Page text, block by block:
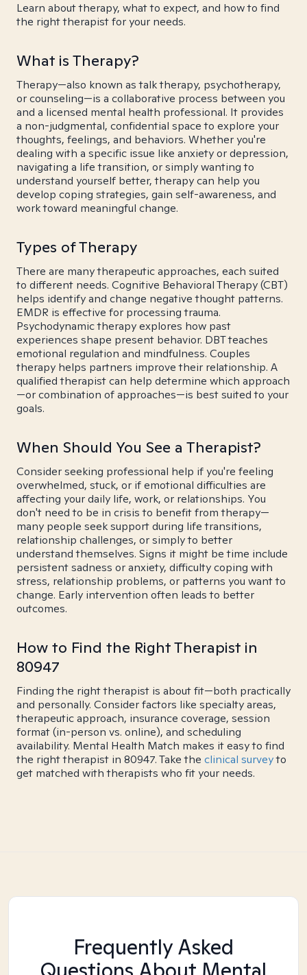
Learn about therapy, what to expect, and how to find
the right therapist for your needs.
What is Therapy?
Therapy—also known as talk therapy, psychotherapy,
or counseling—is a collaborative process between you
and a licensed mental health professional. It provides
a non-judgmental, confidential space to explore your
thoughts, feelings, and behaviors. Whether you're
dealing with a specific issue like anxiety or depression,
navigating a life transition, or simply wanting to
understand yourself better, therapy can help you
develop coping strategies, gain self-awareness, and
work toward meaningful change.
Types of Therapy
There are many therapeutic approaches, each suited
to different needs. Cognitive Behavioral Therapy (CBT)
helps identify and change negative thought patterns.
EMDR is effective for processing trauma.
Psychodynamic therapy explores how past
experiences shape present behavior. DBT teaches
emotional regulation and mindfulness. Couples
therapy helps partners improve their relationship. A
qualified therapist can help determine which approach
—or combination of approaches—is best suited to your
goals.
When Should You See a Therapist?
Consider seeking professional help if you're feeling
overwhelmed, stuck, or if emotional difficulties are
affecting your daily life, work, or relationships. You
don't need to be in crisis to benefit from therapy—
many people seek support during life transitions,
relationship challenges, or simply to better
understand themselves. Signs it might be time include
persistent sadness or anxiety, difficulty coping with
stress, relationship problems, or patterns you want to
change. Early intervention often leads to better
outcomes.
How to Find the Right Therapist in
80947
Finding the right therapist is about fit—both practically
and personally. Consider factors like specialty areas,
therapeutic approach, insurance coverage, session
format (in-person vs. online), and scheduling
availability. Mental Health Match makes it easy to find
the right therapist in 80947. Take the clinical surveyto
get matched with therapists who fit your needs.
Frequently Asked